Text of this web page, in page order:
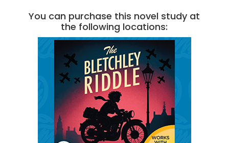
You can purchase this novel study at
the following locations: